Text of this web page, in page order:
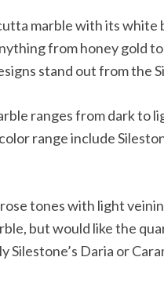
marble with its
from honey gold
stand out from the
ranges from dark to
range include
tones with light
but would like the
Silestone’s Daria or